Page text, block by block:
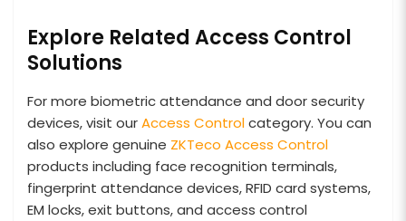
Explore Related Access Control
Solutions
For more biometric attendance and door security
devices, visit ourAccess Controlcategory. You can
also explore genuine ZKTeco Access Control
products including face recognition terminals,
fingerprint attendance devices, RFID card systems,
EM locks, exit buttons, and access control